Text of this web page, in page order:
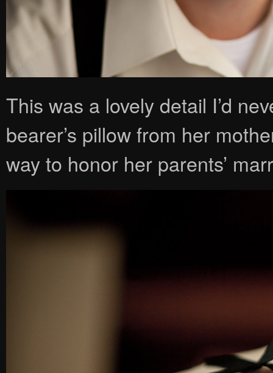
This was a lovely detail I’d
bearer’s pillow from her
way to honor her parents’